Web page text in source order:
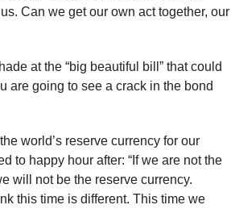
Can we get our own act together, our
at the “big beautiful bill” that could
are going to see a crack in the bond
world’s reserve currency for our
to happy hour after: “If we are not the
will not be the reserve currency.
this time is different. This time we